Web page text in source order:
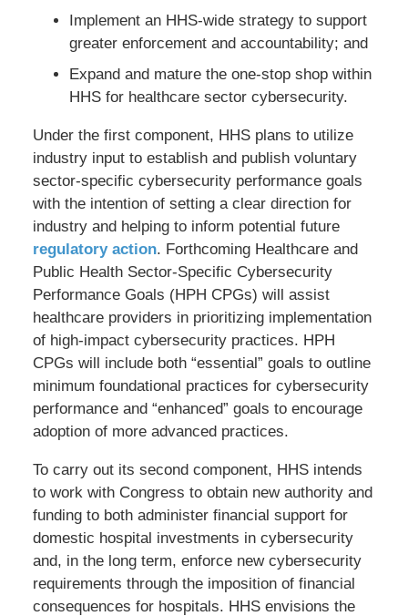
Implement an HHS-wide strategy to support
greater enforcement and accountability; and
Expand and mature the one-stop shop within
HHS for healthcare sector cybersecurity.
Under the first component, HHS plans to utilize
industry input to establish and publish voluntary
sector-specific cybersecurity performance goals
with the intention of setting a clear direction for
industry and helping to inform potential future
regulatory action. Forthcoming Healthcare and
Public Health Sector-Specific Cybersecurity
Performance Goals (HPH CPGs) will assist
healthcare providers in prioritizing implementation
of high-impact cybersecurity practices. HPH
CPGs will include both “essential” goals to outline
minimum foundational practices for cybersecurity
performance and “enhanced” goals to encourage
adoption of more advanced practices.
To carry out its second component, HHS intends
to work with Congress to obtain new authority and
funding to both administer financial support for
domestic hospital investments in cybersecurity
and, in the long term, enforce new cybersecurity
requirements through the imposition of financial
consequences for hospitals. HHS envisions the